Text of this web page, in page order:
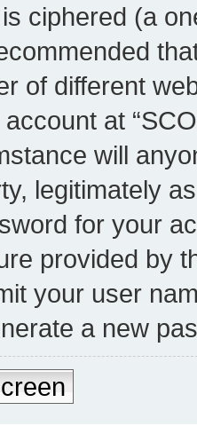
ciphered (a
of different
at
will
legitimately
for your
provided by
your user
a new